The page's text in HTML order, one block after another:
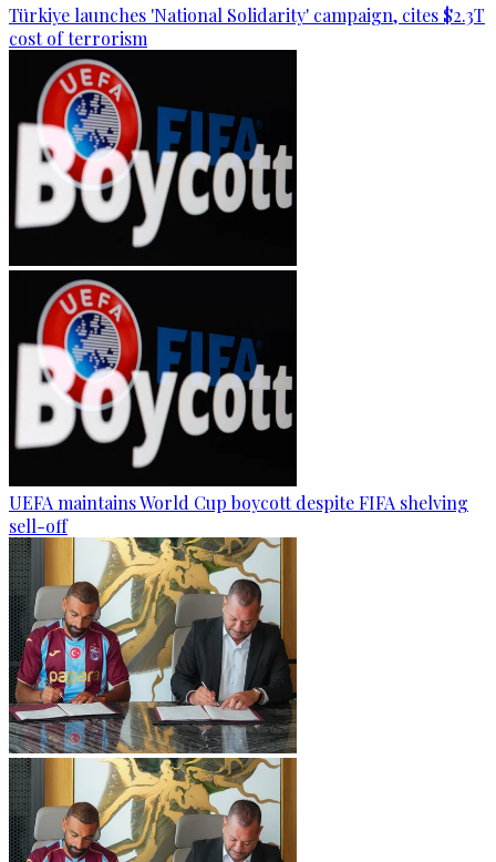
Türkiye launches 'National Solidarity' campaign, cites $2.3T
cost of terrorism
UEFA maintains World Cup boycott despite FIFA shelving
sell-off